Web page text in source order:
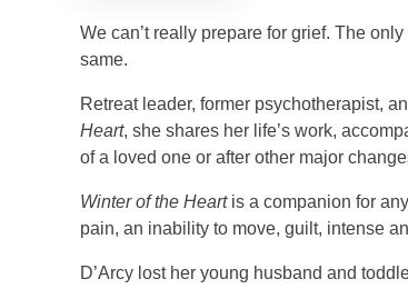
We can’t really prepare for grief. The
same.
Retreat leader, former psychotherapist,
Heart, she shares her life’s work,
of a loved one or after other major
Winter of the Heartis a companion for
pain, an inability to move, guilt, intense
D’Arcy lost her young husband and